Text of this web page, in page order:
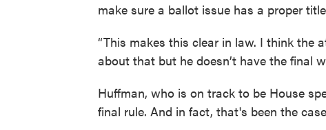
make sure a ballot issue has a proper
“This makes this clear in law. I think the
about that but he doesn’t have the final
Huffman, who is on track to be House
final rule. And in fact, that's been the